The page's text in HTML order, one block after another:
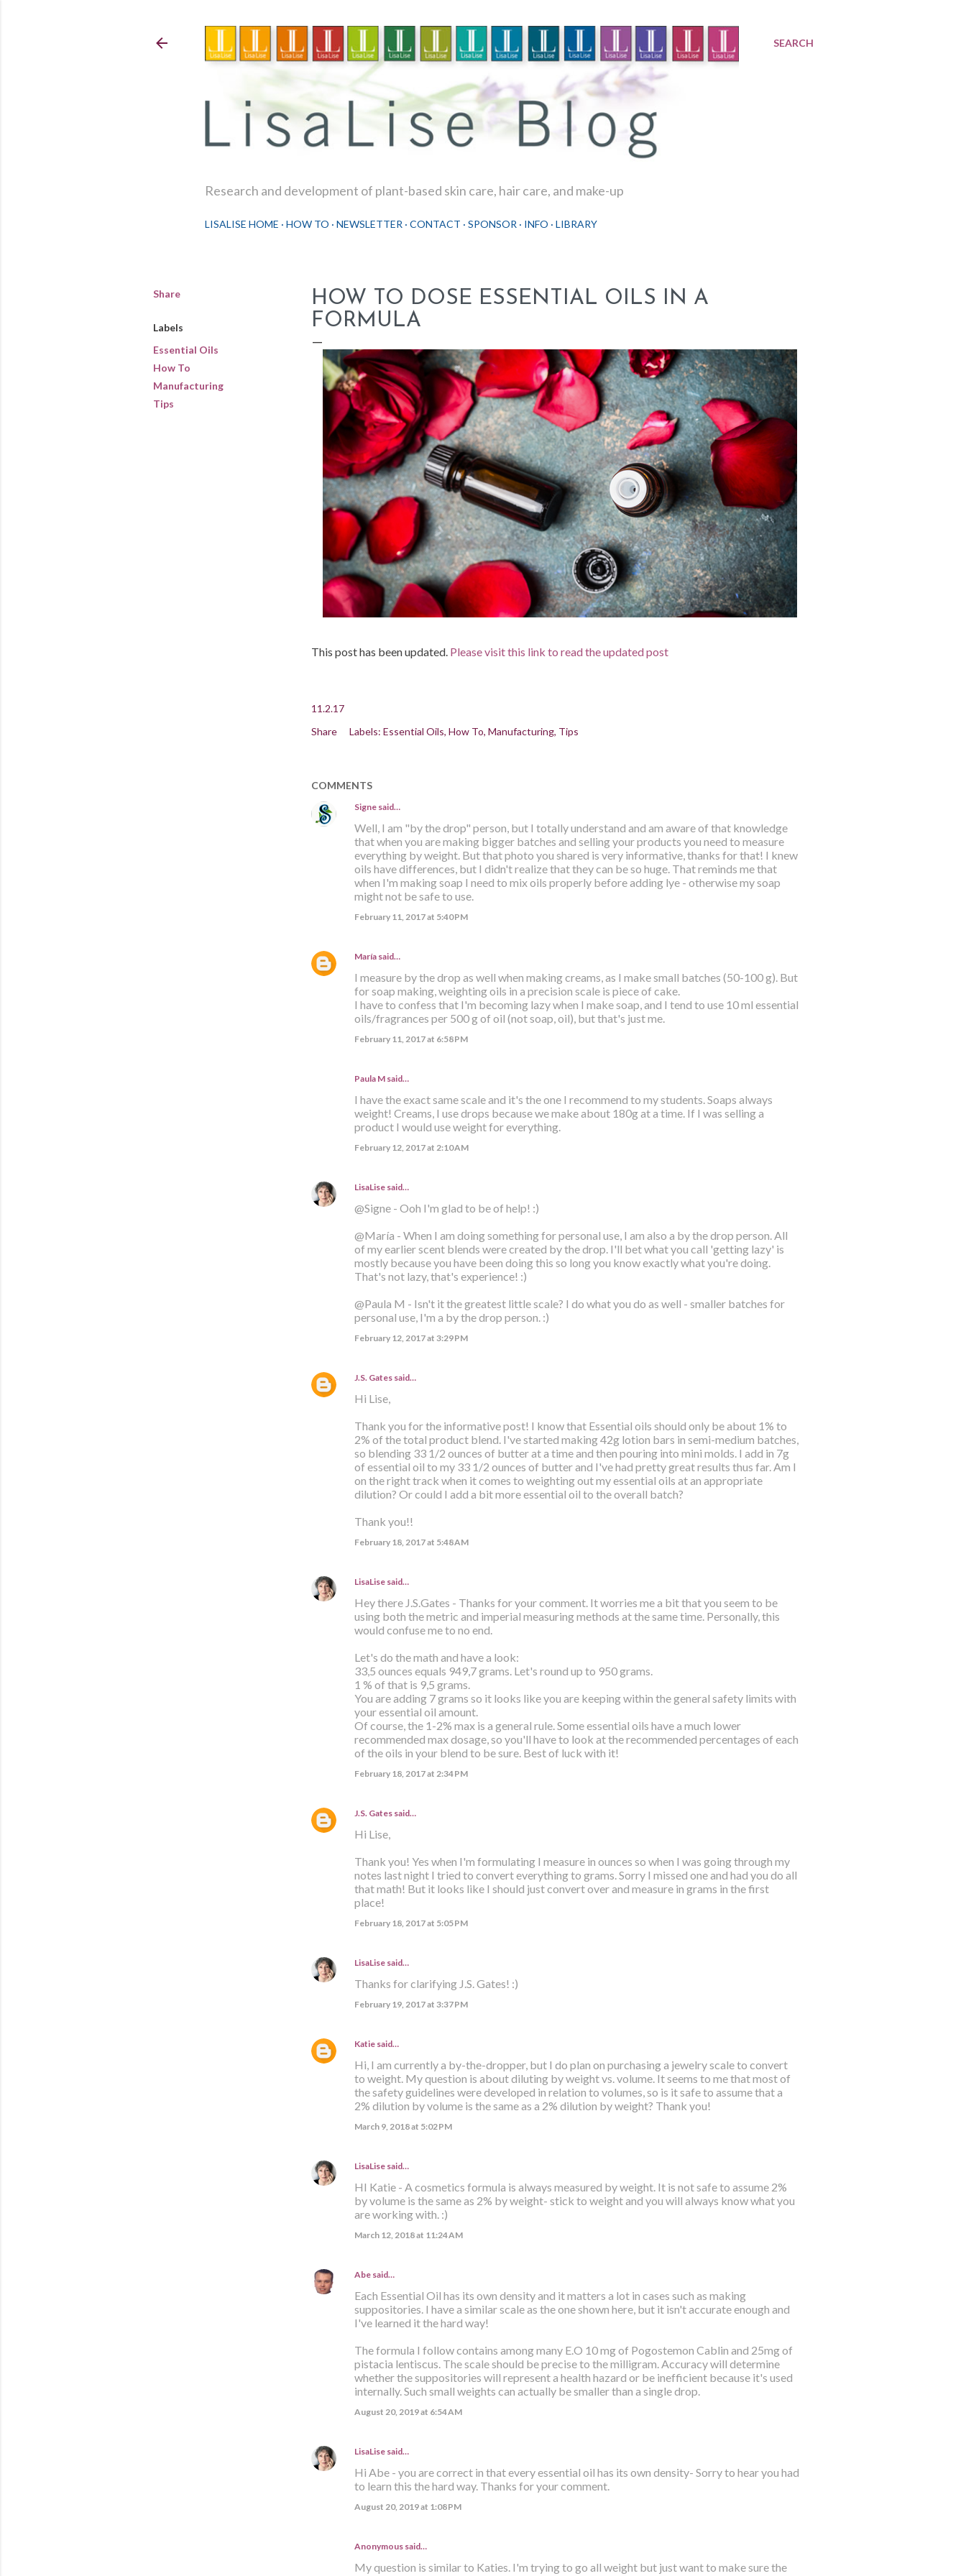
SEARCH
Research and development of plant-based skin care, hair care, and make-up
LISALISE HOME HOW TO NEWSLETTER CONTACT SPONSOR INFO LIBRARY
Share
Labels
Essential Oils
How To
Manufacturing
Tips
HOW TO DOSE ESSENTIAL OILS IN A
FORMULA
This post has been updated. Please visit this link to read the updated post
11.2.17
Share
Labels: Essential Oils How To Manufacturing Tips
COMMENTS
Signesaid…
Well, I am "by the drop" person, but I totally understand and am aware of that knowledge
that when you are making bigger batches and selling your products you need to measure
everything by weight. But that photo you shared is very informative, thanks for that! I knew
oils have differences, but I didn't realize that they can be so huge. That reminds me that
when I'm making soap I need to mix oils properly before adding lye - otherwise my soap
might not be safe to use.
February 11, 2017 at 5:40 PM
Maríasaid…
I measure by the drop as well when making creams, as I make small batches (50-100 g). But
for soap making, weighting oils in a precision scale is piece of cake.
I have to confess that I'm becoming lazy when I make soap, and I tend to use 10 ml essential
oils/fragrances per 500 g of oil (not soap, oil), but that's just me.
February 11, 2017 at 6:58 PM
Paula Msaid…
I have the exact same scale and it's the one I recommend to my students. Soaps always
weight! Creams, I use drops because we make about 180g at a time. If I was selling a
product I would use weight for everything.
February 12, 2017 at 2:10 AM
LisaLisesaid…
@Signe - Ooh I'm glad to be of help! :)
@María - When I am doing something for personal use, I am also a by the drop person. All
of my earlier scent blends were created by the drop. I'll bet what you call 'getting lazy' is
mostly because you have been doing this so long you know exactly what you're doing.
That's not lazy, that's experience! :)
@Paula M - Isn't it the greatest little scale? I do what you do as well - smaller batches for
personal use, I'm a by the drop person. :)
February 12, 2017 at 3:29 PM
J.S. Gatessaid…
Hi Lise,
Thank you for the informative post! I know that Essential oils should only be about 1% to
2% of the total product blend. I've started making 42g lotion bars in semi-medium batches,
so blending 33 1/2 ounces of butter at a time and then pouring into mini molds. I add in 7g
of essential oil to my 33 1/2 ounces of butter and I've had pretty great results thus far. Am I
on the right track when it comes to weighting out my essential oils at an appropriate
dilution? Or could I add a bit more essential oil to the overall batch?
Thank you!!
February 18, 2017 at 5:48 AM
LisaLisesaid…
Hey there J.S.Gates - Thanks for your comment. It worries me a bit that you seem to be
using both the metric and imperial measuring methods at the same time. Personally, this
would confuse me to no end.
Let's do the math and have a look:
33,5 ounces equals 949,7 grams. Let's round up to 950 grams.
1 % of that is 9,5 grams.
You are adding 7 grams so it looks like you are keeping within the general safety limits with
your essential oil amount.
Of course, the 1-2% max is a general rule. Some essential oils have a much lower
recommended max dosage, so you'll have to look at the recommended percentages of each
of the oils in your blend to be sure. Best of luck with it!
February 18, 2017 at 2:34 PM
J.S. Gatessaid…
Hi Lise,
Thank you! Yes when I'm formulating I measure in ounces so when I was going through my
notes last night I tried to convert everything to grams. Sorry I missed one and had you do all
that math! But it looks like I should just convert over and measure in grams in the first
place!
February 18, 2017 at 5:05 PM
LisaLisesaid…
Thanks for clarifying J.S. Gates! :)
February 19, 2017 at 3:37 PM
Katiesaid…
Hi, I am currently a by-the-dropper, but I do plan on purchasing a jewelry scale to convert
to weight. My question is about diluting by weight vs. volume. It seems to me that most of
the safety guidelines were developed in relation to volumes, so is it safe to assume that a
2% dilution by volume is the same as a 2% dilution by weight? Thank you!
March 9, 2018 at 5:02 PM
LisaLisesaid…
HI Katie - A cosmetics formula is always measured by weight. It is not safe to assume 2%
by volume is the same as 2% by weight- stick to weight and you will always know what you
are working with. :)
March 12, 2018 at 11:24 AM
Abesaid…
Each Essential Oil has its own density and it matters a lot in cases such as making
suppositories. I have a similar scale as the one shown here, but it isn't accurate enough and
I've learned it the hard way!
The formula I follow contains among many E.O 10 mg of Pogostemon Cablin and 25mg of
pistacia lentiscus. The scale should be precise to the milligram. Accuracy will determine
whether the suppositories will represent a health hazard or be inefficient because it's used
internally. Such small weights can actually be smaller than a single drop.
August 20, 2019 at 6:54 AM
LisaLisesaid…
Hi Abe - you are correct in that every essential oil has its own density- Sorry to hear you had
to learn this the hard way. Thanks for your comment.
August 20, 2019 at 1:08 PM
Anonymous said…
My question is similar to Katies. I'm trying to go all weight but just want to make sure the